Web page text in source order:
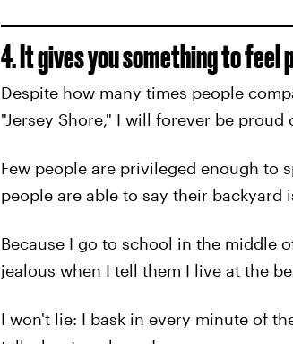
4. It gives you something to feel
Despite how many times people
"Jersey Shore," I will forever be proud
Few people are privileged enough to
people are able to say their backyard
Because I go to school in the middle
jealous when I tell them I live at the
I won't lie: I bask in every minute of